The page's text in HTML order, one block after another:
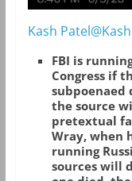
Kash Patel@Kash
FBI is
Congress if
subpoenaed
the source
pretextual
Wray, when
running
sources will